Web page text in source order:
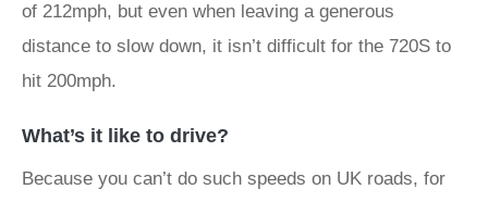
of 212mph, but even when leaving a generous
distance to slow down, it isn’t difficult for the 720S to
hit 200mph.
What’s it like to drive?
Because you can’t do such speeds on UK roads, for